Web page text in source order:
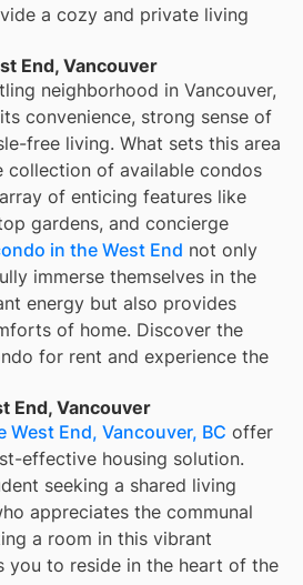
a cozy and private living
End, Vancouver
neighborhood in Vancouver,
convenience, strong sense of
free living. What sets this area
collection of available condos
of enticing features like
gardens, and concierge
in the West End not only
immerse themselves in the
energy but also provides
of home. Discover the
for rent and experience the
End, Vancouver
West End, Vancouver, BC offer
effective housing solution.
seeking a shared living
appreciates the communal
a room in this vibrant
you to reside in the heart of the